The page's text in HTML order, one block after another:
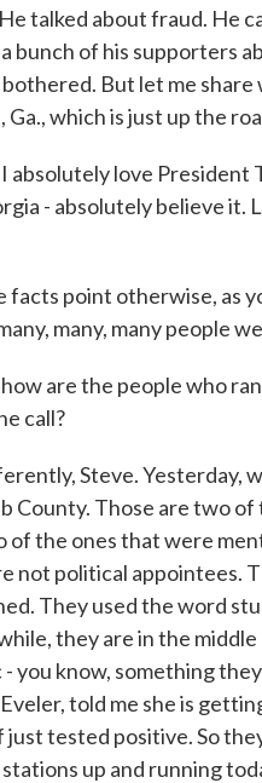
talked about fraud. He
bunch of his supporters
But let me share
Ga., which is just up the
absolutely love President
- absolutely believe it.
facts point otherwise, as
many, many people
are the people who
call?
Steve.
County. Those are two
of the ones that were
not political appointees.
They used the word
they are in the
you know, something
told me she is
tested positive. So
up and running